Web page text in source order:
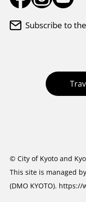
Subscribe to
© City of Kyoto and
This site is managed
(DMO KYOTO). https://